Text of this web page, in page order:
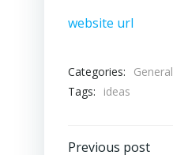
website url
Categories:
General
Tags:
ideas
Previous post